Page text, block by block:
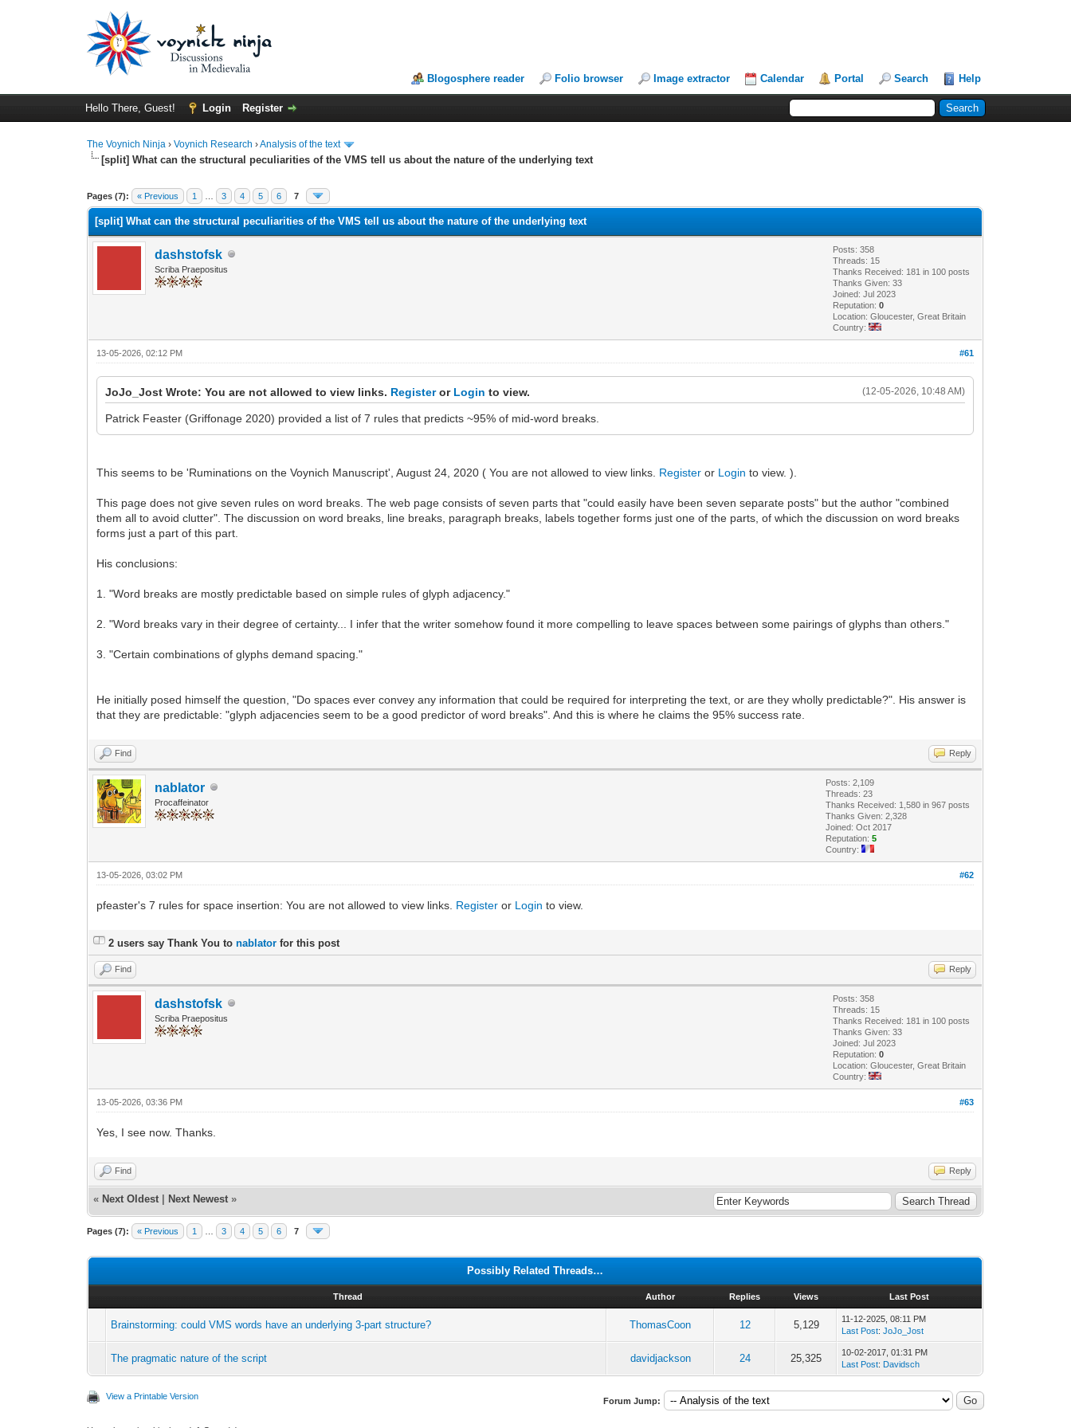
Blogosphere reader Folio browser Image extractor Calendar Portal Search Help
Hello There, Guest! Login Register
The Voynich Ninja ›Voynich Research ›Analysis of the text
[split] What can the structural peculiarities of the VMS tell us about the nature of the underlying text
Pages (7): « Previous 1 3 4 5 6 7
[split] What can the structural peculiarities of the VMS tell us about the nature of the underlying text
dashstofsk
Scriba Praepositus
Posts: 358
Threads: 15
Thanks Received: 181 in 100 posts
Thanks Given: 33
Joined: Jul 2023
Reputation:0
Location: Gloucester, Great Britain
Country:
#61
13-05-2026, 02:12 PM
(12-05-2026, 10:48 AM)
JoJo_Jost Wrote: You are not allowed to view links. Registeror Login to view.
Patrick Feaster (Griffonage 2020) provided a list of 7 rules that predicts ~95% of mid-word breaks.
This seems to be 'Ruminations on the Voynich Manuscript', August 24, 2020 ( You are not allowed to view links. Register or Login to view. ).
This page does not give seven rules on word breaks. The web page consists of seven parts that "could easily have been seven separate posts" but the author "combined
them all to avoid clutter". The discussion on word breaks, line breaks, paragraph breaks, labels together forms just one of the parts, of which the discussion on word breaks
forms just a part of this part.
His conclusions:
1. "Word breaks are mostly predictable based on simple rules of glyph adjacency."
2. "Word breaks vary in their degree of certainty... I infer that the writer somehow found it more compelling to leave spaces between some pairings of glyphs than others."
3. "Certain combinations of glyphs demand spacing."
He initially posed himself the question, "Do spaces ever convey any information that could be required for interpreting the text, or are they wholly predictable?". His answer is
that they are predictable: "glyph adjacencies seem to be a good predictor of word breaks". And this is where he claims the 95% success rate.
Find Reply
nablator
Procaffeinator
Posts: 2,109
Threads: 23
Thanks Received: 1,580 in 967 posts
Thanks Given: 2,328
Joined: Oct 2017
Reputation:5
Country:
#62
13-05-2026, 03:02 PM
pfeaster's 7 rules for space insertion: You are not allowed to view links. Register or Login to view.
2 users say Thank You tonablator for this post
Find Reply
dashstofsk
Scriba Praepositus
Posts: 358
Threads: 15
Thanks Received: 181 in 100 posts
Thanks Given: 33
Joined: Jul 2023
Reputation:0
Location: Gloucester, Great Britain
Country:
#63
13-05-2026, 03:36 PM
Yes, I see now. Thanks.
Find Reply
« Next Oldest Next Newest »
Pages (7): « Previous 1 3 4 5 6 7
Possibly Related Threads…
Thread Author Replies Views Last Post
Brainstorming: could VMS words have an underlying 3-part structure? ThomasCoon 12 5,129
11-12-2025, 08:11 PM
Last Post:JoJo_Jost
The pragmatic nature of the script davidjackson 24 25,325
10-02-2017, 01:31 PM
Last Post: Davidsch
View a Printable Version Forum Jump: